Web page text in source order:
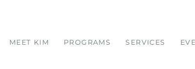
MEET KIM PROGRAMS SERVICES